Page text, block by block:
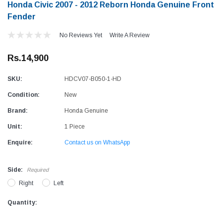
Honda Civic 2007 - 2012 Reborn Honda Genuine Front
Fender
No Reviews Yet Write A Review
Rs.14,900
SKU: HDCV07-B050-1-HD
Condition: New
Brand: Honda Genuine
Unit: 1 Piece
Enquire: Contact us on WhatsApp
Side: Required
Right Left
Current
Quantity: